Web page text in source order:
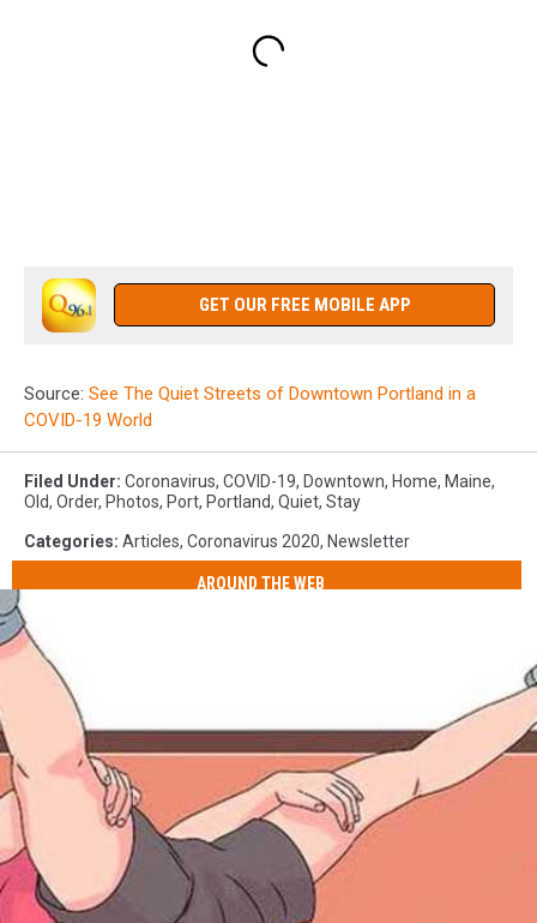
GET OUR FREE MOBILE APP
Source: See The Quiet Streets of Downtown Portland in a
COVID-19 World
Filed Under: Coronavirus, COVID-19, Downtown, Home, Maine,
Old, Order, Photos, Port, Portland, Quiet, Stay
Categories: Articles, Coronavirus 2020, Newsletter
AROUND THE WEB